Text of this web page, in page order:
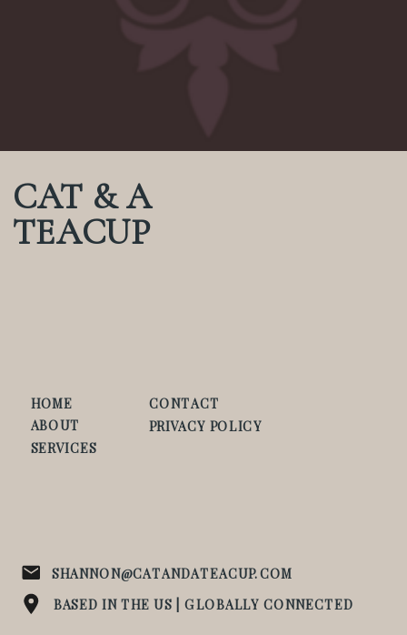
CAT & A
TEACUP
HOME
ABOUT
SERVICES
CONTACT
PRIVACY POLICY
BASED IN THE US | GLOBALLY CONNECTED
SHANNON@CATANDATEACUP.COM